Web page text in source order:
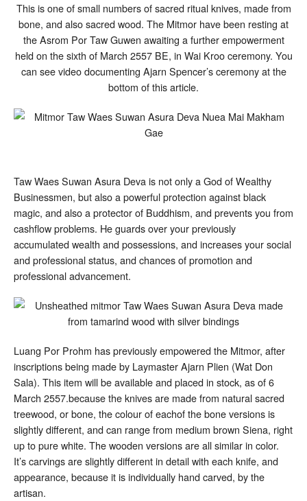
This is one of small numbers of sacred ritual knives, made from
bone, and also sacred wood. The Mitmor have been resting at
the Asrom Por Taw Guwen awaiting a further empowerment
held on the sixth of March 2557 BE, in Wai Kroo ceremony. You
can see video documenting Ajarn Spencer’s ceremony at the
bottom of this article.
Taw Waes Suwan Asura Deva is not only a God of Wealthy
Businessmen, but also a powerful protection against black
magic, and also a protector of Buddhism, and prevents you from
cashflow problems. He guards over your previously
accumulated wealth and possessions, and increases your social
and professional status, and chances of promotion and
professional advancement.
Luang Por Prohm has previously empowered the Mitmor, after
inscriptions being made by Laymaster Ajarn Plien (Wat Don
Sala). This item will be available and placed in stock, as of 6
March 2557.because the knives are made from natural sacred
treewood, or bone, the colour of eachof the bone versions is
slightly different, and can range from medium brown Siena, right
up to pure white. The wooden versions are all similar in color.
It’s carvings are slightly different in detail with each knife, and
appearance, because it is individually hand carved, by the
artisan.